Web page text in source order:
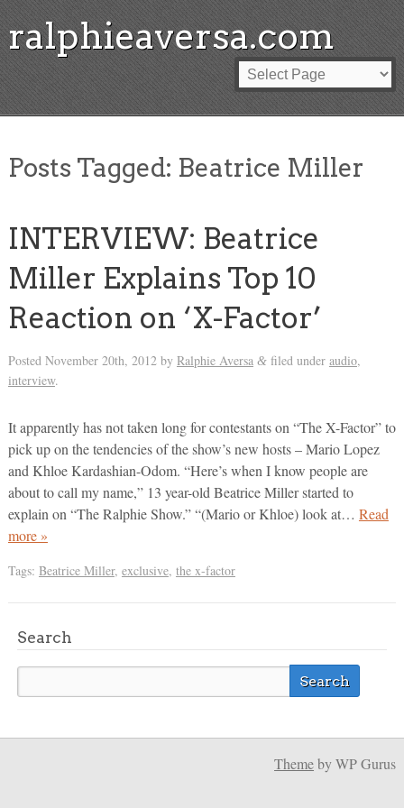
ralphieaversa.com
Posts Tagged: Beatrice Miller
INTERVIEW: Beatrice
Miller Explains Top 10
Reaction on ‘X-Factor’
Posted November 20th, 2012by Ralphie Aversa &filed under audio,
interview.
It apparently has not taken long for contestants on “The X-Factor” to
pick up on the tendencies of the show’s new hosts – Mario Lopez
and Khloe Kardashian-Odom. “Here’s when I know people are
about to call my name,” 13 year-old Beatrice Miller started to
explain on “The Ralphie Show.” “(Mario or Khloe) look at… Read
more »
Tags: Beatrice Miller, exclusive, the x-factor
Search
Themeby WP Gurus